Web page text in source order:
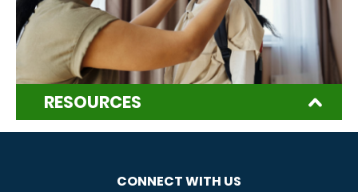
RESOURCES
CONNECT WITH US